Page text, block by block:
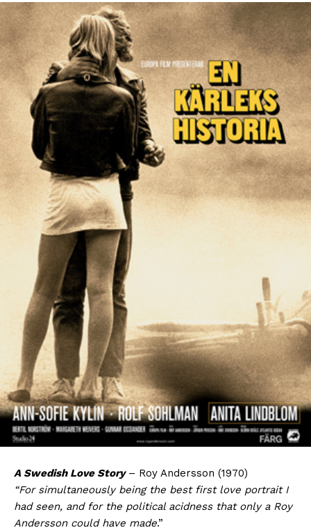
A Swedish Love Story– Roy Andersson (1970)
“For simultaneously being the best first love portrait I
had seen, and for the political acidness that only a Roy
Andersson could have made.”